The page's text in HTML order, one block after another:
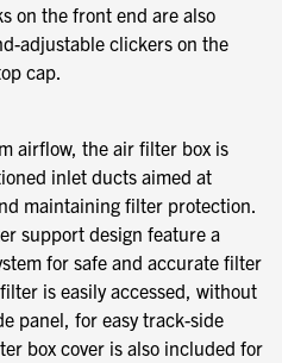
on the front end are also
adjustable clickers on the
cap.
airflow, the air filter box is
inlet ducts aimed at
maintaining filter protection.
support design feature a
for safe and accurate filter
is easily accessed, without
panel, for easy track-side
box cover is also included for